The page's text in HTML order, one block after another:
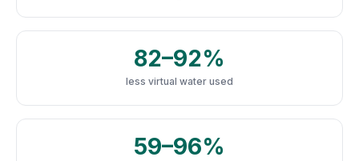
82–92%
less virtual water used
59–96%